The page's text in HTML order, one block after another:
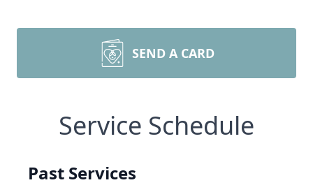
SEND A CARD
Service Schedule
Past Services